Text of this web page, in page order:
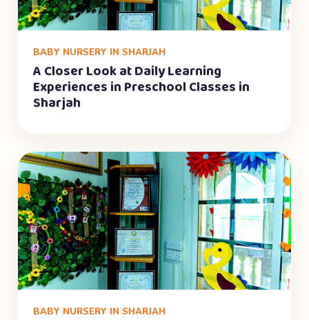
BABY NURSERY IN SHARJAH
A Closer Look at Daily Learning
Experiences in Preschool Classes in
Sharjah
BABY NURSERY IN SHARJAH